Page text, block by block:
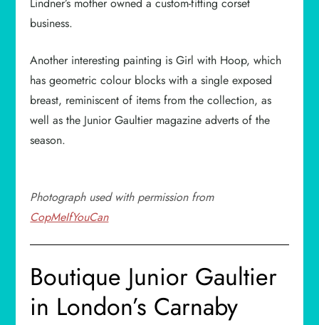
business.
Another interesting painting is Girl with Hoop, which
has geometric colour blocks with a single exposed
breast, reminiscent of items from the collection, as
well as the Junior Gaultier magazine adverts of the
season.
Photograph used with permission from
CopMeIfYouCan
Boutique Junior Gaultier
in London’s Carnaby